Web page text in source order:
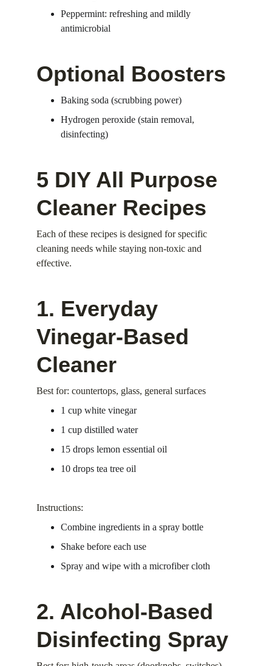
Peppermint: refreshing and mildly
antimicrobial
Optional Boosters
Baking soda (scrubbing power)
Hydrogen peroxide (stain removal,
disinfecting)
5 DIY All Purpose
Cleaner Recipes
Each of these recipes is designed for specific
cleaning needs while staying non-toxic and
effective.
1. Everyday
Vinegar-Based
Cleaner
Best for: countertops, glass, general surfaces
1 cup white vinegar
1 cup distilled water
15 drops lemon essential oil
10 drops tea tree oil
Instructions:
Combine ingredients in a spray bottle
Shake before each use
Spray and wipe with a microfiber cloth
2. Alcohol-Based
Disinfecting Spray